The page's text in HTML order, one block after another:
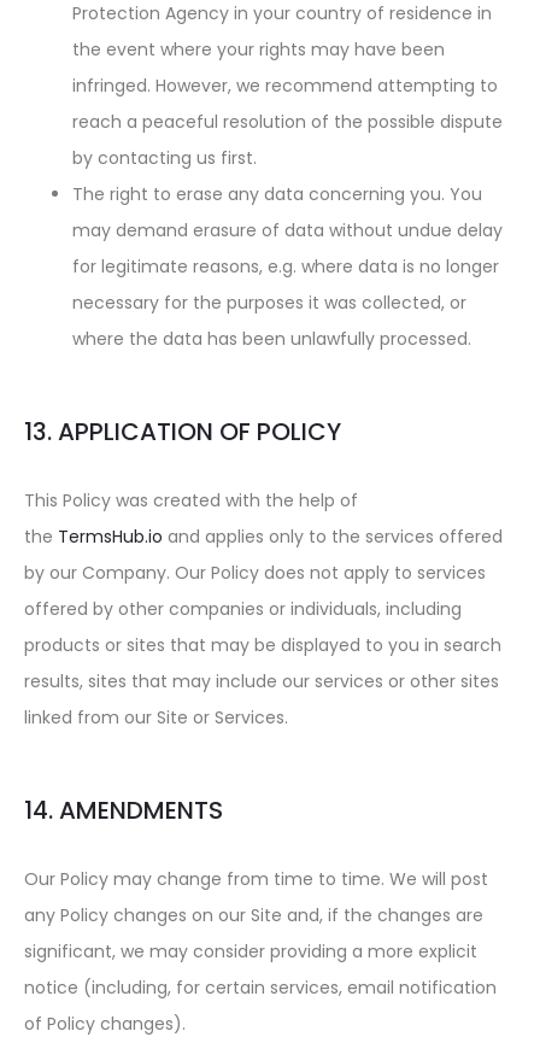
Protection Agency in your country of residence in
the event where your rights may have been
infringed. However, we recommend attempting to
reach a peaceful resolution of the possible dispute
by contacting us first.
The right to erase any data concerning you. You
may demand erasure of data without undue delay
for legitimate reasons, e.g. where data is no longer
necessary for the purposes it was collected, or
where the data has been unlawfully processed.
13. APPLICATION OF POLICY
This Policy was created with the help of
the TermsHub.io and applies only to the services offered
by our Company. Our Policy does not apply to services
offered by other companies or individuals, including
products or sites that may be displayed to you in search
results, sites that may include our services or other sites
linked from our Site or Services.
14. AMENDMENTS
Our Policy may change from time to time. We will post
any Policy changes on our Site and, if the changes are
significant, we may consider providing a more explicit
notice (including, for certain services, email notification
of Policy changes).